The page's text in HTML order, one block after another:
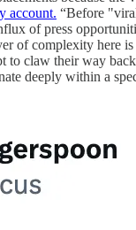
account. “Before
of press
of complexity here
to claw their way
deeply within a